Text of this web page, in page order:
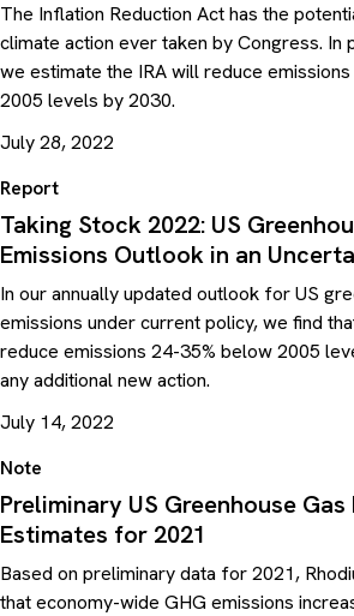
The Inflation Reduction Act has the
climate action ever taken by Congress. In
we estimate the IRA will reduce
2005 levels by 2030.
July 28, 2022
Report
Taking Stock 2022: US
Emissions Outlook in an
In our annually updated outlook for US
emissions under current policy, we find
reduce emissions 24-35% below 2005
any additional new action.
July 14, 2022
Note
Preliminary US Greenhouse Gas
Estimates for 2021
Based on preliminary data for 2021,
that economy-wide GHG emissions